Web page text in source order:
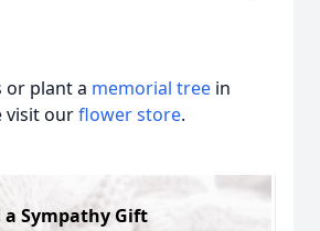
or plant a memorial tree in
visit ourflower store.
a Sympathy Gift